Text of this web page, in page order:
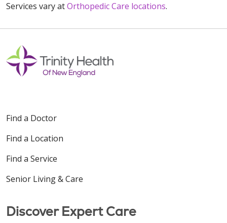
Services vary atOrthopedic Care locations.
Find a Doctor
Find a Location
Find a Service
Senior Living & Care
Discover Expert Care